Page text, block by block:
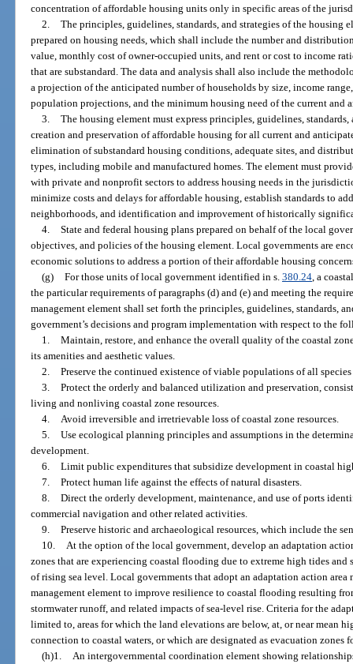
concentration of affordable housing units only in specific areas of the
2. The principles, guidelines, standards, and strategies of the housing
prepared on housing needs, which shall include the number and
value, monthly cost of owner-occupied units, and rent or cost to income
that are substandard. The data and analysis shall also include the
a projection of the anticipated number of households by size, income
population projections, and the minimum housing need of the current and
3. The housing element must express principles, guidelines, standards,
creation and preservation of affordable housing for all current and
elimination of substandard housing conditions, adequate sites, and
types, including mobile and manufactured homes. The element must
with private and nonprofit sectors to address housing needs in the
minimize costs and delays for affordable housing, establish standards to
neighborhoods, and identification and improvement of historically
4. State and federal housing plans prepared on behalf of the local
objectives, and policies of the housing element. Local governments are
economic solutions to address a portion of their affordable housing
(g) For those units of local government identified in s. 380.24, a
the particular requirements of paragraphs (d) and (e) and meeting the
management element shall set forth the principles, guidelines, standards,
government’s decisions and program implementation with respect to the
1. Maintain, restore, and enhance the overall quality of the coastal
its amenities and aesthetic values.
2. Preserve the continued existence of viable populations of all
3. Protect the orderly and balanced utilization and preservation,
living and nonliving coastal zone resources.
4.
Avoid irreversible and irretrievable loss of coastal zone resources.
5. Use ecological planning principles and assumptions in the
development.
6. Limit public expenditures that subsidize development in coastal
7. Protect human life against the effects of natural disasters.
8. Direct the orderly development, maintenance, and use of ports
commercial navigation and other related activities.
9. Preserve historic and archaeological resources, which include the
10.
At the option of the local government, develop an adaptation
zones that are experiencing coastal flooding due to extreme high tides and
of rising sea level. Local governments that adopt an adaptation action
management element to improve resilience to coastal flooding resulting
stormwater runoff, and related impacts of sea-level rise. Criteria for the
limited to, areas for which the land elevations are below, at, or near mean
connection to coastal waters, or which are designated as evacuation zones
(h)1.
An intergovernmental coordination element showing